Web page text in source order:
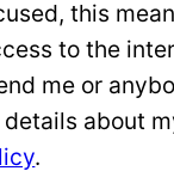
this
to the
me or
details about
.